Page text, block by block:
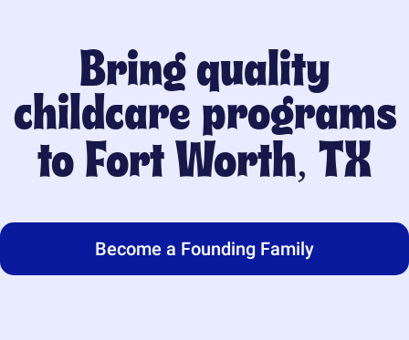
Bring quality
childcare programs
to Fort Worth, TX
Become a Founding Family